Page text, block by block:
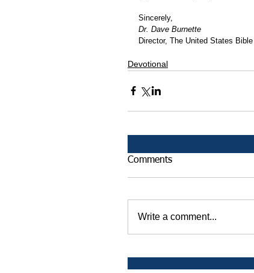
Sincerely,
Dr. Dave Burnette
Director, The United States
Devotional
Comments
Write a comment...